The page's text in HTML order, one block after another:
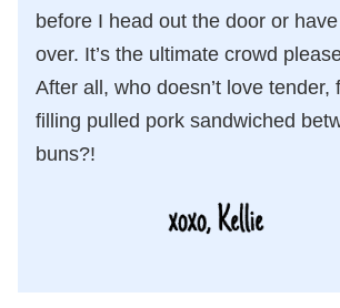
before I head out the door or
over. It’s the ultimate crowd
After all, who doesn’t love tender,
filling pulled pork sandwiched
buns?!